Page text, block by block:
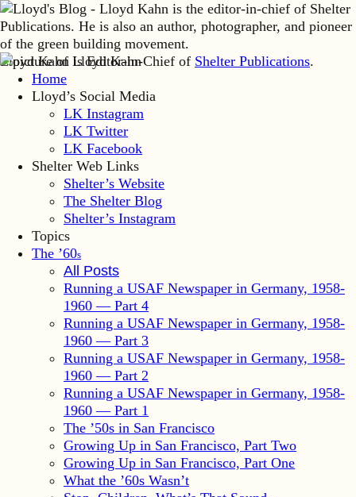
Lloyd Kahn is Editor-in-Chief of Shelter Publications.
Home
Lloyd’s Social Media
LK Instagram
LK Twitter
LK Facebook
Shelter Web Links
Shelter’s Website
The Shelter Blog
Shelter’s Instagram
Topics
The ’60s
All Posts
Running a USAF Newspaper in Germany, 1958-
1960 — Part 4
Running a USAF Newspaper in Germany, 1958-
1960 — Part 3
Running a USAF Newspaper in Germany, 1958-
1960 — Part 2
Running a USAF Newspaper in Germany, 1958-
1960 — Part 1
The ’50s in San Francisco
Growing Up in San Francisco, Part Two
Growing Up in San Francisco, Part One
What the ’60s Wasn’t